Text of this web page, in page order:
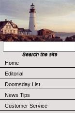
Home
Editorial
Doomsday List
News Tips
Customer Service